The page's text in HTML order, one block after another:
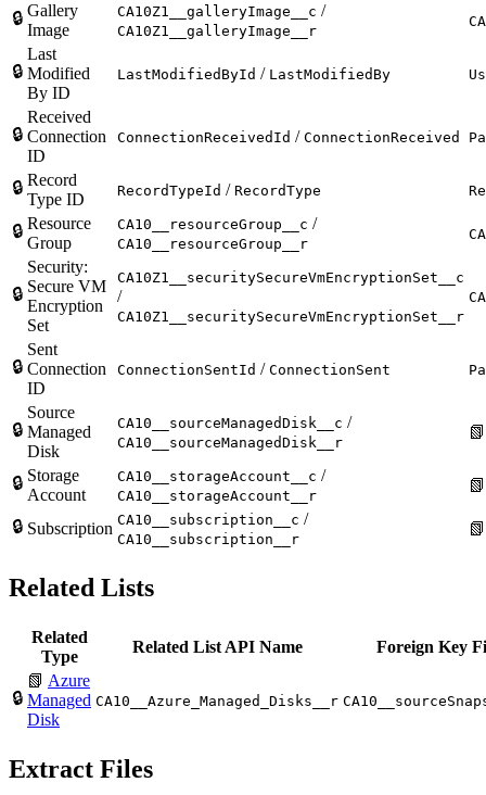
🔒 Gallery
Image
CA10Z1__galleryImage__c /
CA10Z1__galleryImage__r
🔒
Last
Modified
By ID
LastModifiedById / LastModifiedBy
🔒
Received
Connection
ID
ConnectionReceivedId / ConnectionReceived
🔒 Record
Type ID
RecordTypeId / RecordType
🔒 Resource
Group
CA10__resourceGroup__c /
CA10__resourceGroup__r
🔒
Security:
Secure VM
Encryption
Set
CA10Z1__securitySecureVmEncryptionSet__c
/
CA10Z1__securitySecureVmEncryptionSet__r
🔒
Sent
Connection
ID
ConnectionSentId / ConnectionSent
🔒
Source
Managed
Disk
CA10__sourceManagedDisk__c /
CA10__sourceManagedDisk__r
🔒 Storage
Account
CA10__storageAccount__c /
CA10__storageAccount__r
🔒 Subscription CA10__subscription__c /
CA10__subscription__r
Related Lists
Related
Type
Related List API Name Foreign Key
🔒
📗 Azure
Managed
Disk
CA10__Azure_Managed_Disks__r
Extract Files